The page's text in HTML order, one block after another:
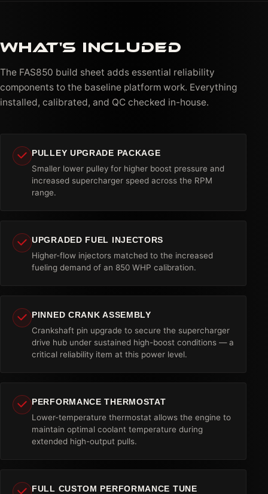
WHAT'S INCLUDED
The FAS850 build sheet adds essential reliability
components to the baseline platform work. Everything
installed, calibrated, and QC checked in-house.
PULLEY UPGRADE PACKAGE
Smaller lower pulley for higher boost pressure and
increased supercharger speed across the RPM
range.
UPGRADED FUEL INJECTORS
Higher-flow injectors matched to the increased
fueling demand of an 850 WHP calibration.
PINNED CRANK ASSEMBLY
Crankshaft pin upgrade to secure the supercharger
drive hub under sustained high-boost conditions — a
critical reliability item at this power level.
PERFORMANCE THERMOSTAT
Lower-temperature thermostat allows the engine to
maintain optimal coolant temperature during
extended high-output pulls.
FULL CUSTOM PERFORMANCE TUNE